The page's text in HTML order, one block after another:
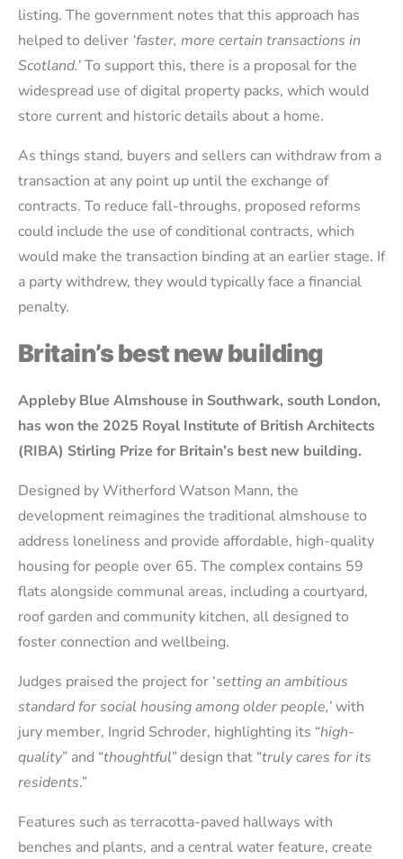
listing. The government notes that this approach has
helped to deliver ‘faster, more certain transactions in
Scotland.’To support this, there is a proposal for the
widespread use of digital property packs, which would
store current and historic details about a home.
As things stand, buyers and sellers can withdraw from a
transaction at any point up until the exchange of
contracts. To reduce fall-throughs, proposed reforms
could include the use of conditional contracts, which
would make the transaction binding at an earlier stage. If
a party withdrew, they would typically face a financial
penalty.
Britain’s best new building
Appleby Blue Almshouse in Southwark, south London,
has won the 2025 Royal Institute of British Architects
(RIBA) Stirling Prize for Britain’s best new building.
Designed by Witherford Watson Mann, the
development reimagines the traditional almshouse to
address loneliness and provide affordable, high-quality
housing for people over 65. The complex contains 59
flats alongside communal areas, including a courtyard,
roof garden and community kitchen, all designed to
foster connection and wellbeing.
Judges praised the project for ‘setting an ambitious
standard for social housing among older people,’with
jury member, Ingrid Schroder, highlighting its “high-
quality” and “thoughtful”design that “truly cares for its
residents.”
Features such as terracotta-paved hallways with
benches and plants, and a central water feature, create